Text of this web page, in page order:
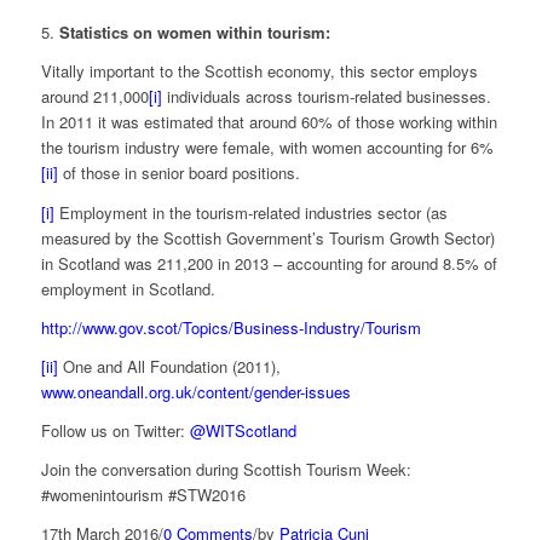
5. Statistics on women within tourism:
Vitally important to the Scottish economy, this sector employs
around 211,000[i] individuals across tourism-related businesses.
In 2011 it was estimated that around 60% of those working within
the tourism industry were female, with women accounting for 6%
[ii] of those in senior board positions.
[i] Employment in the tourism-related industries sector (as
measured by the Scottish Government’s Tourism Growth Sector)
in Scotland was 211,200 in 2013 – accounting for around 8.5% of
employment in Scotland.
http://www.gov.scot/Topics/Business-Industry/Tourism
[ii] One and All Foundation (2011),
www.oneandall.org.uk/content/gender-issues
Follow us on Twitter: @WITScotland
Join the conversation during Scottish Tourism Week:
#womenintourism #STW2016
17th March 2016/0 Comments/by Patricia Cuni